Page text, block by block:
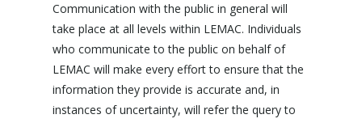
Communication with the public in general will
take place at all levels within LEMAC. Individuals
who communicate to the public on behalf of
LEMAC will make every effort to ensure that the
information they provide is accurate and, in
instances of uncertainty, will refer the query to